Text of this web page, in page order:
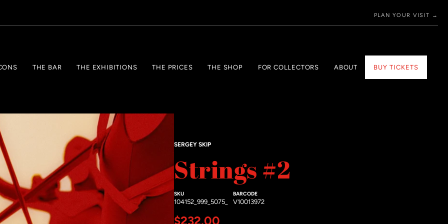
PLAN YOUR VISIT →
THE BAR THE EXHIBITIONS THE PRICES THE SHOP FOR COLLECTORS ABOUT BUY TICKETS
SERGEY SKIP
Strings #2
SKU
104152_999_5075_
BARCODE
V10013972
Regular price
$232.00